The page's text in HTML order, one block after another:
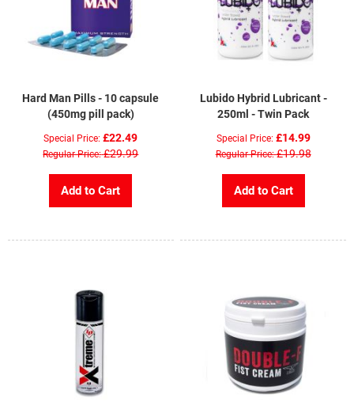
Hard Man Pills - 10 capsule
(450mg pill pack)
Special Price £22.49
Regular Price £29.99
Add to Cart
Lubido Hybrid Lubricant -
250ml - Twin Pack
Special Price £14.99
Regular Price £19.98
Add to Cart